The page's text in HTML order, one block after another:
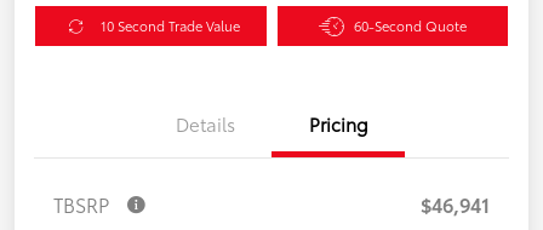
10 Second Trade Value 60-Second Quote
Details Pricing
TBSRP
$46,941